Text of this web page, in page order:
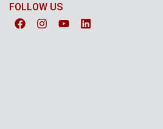
FOLLOW US